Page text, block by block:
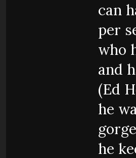
can
per
who
and
(Ed
he
he